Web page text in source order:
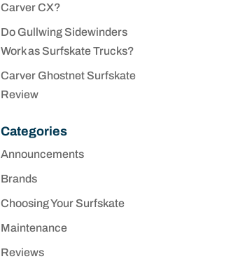
Carver CX?
Do Gullwing Sidewinders
Work as Surfskate Trucks?
Carver Ghostnet Surfskate
Review
Categories
Announcements
Brands
Choosing Your Surfskate
Maintenance
Reviews